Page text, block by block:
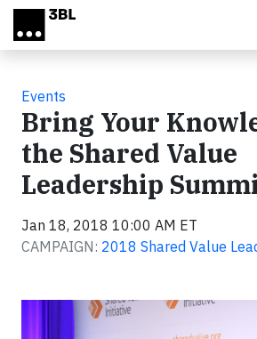
Skip to main content
Events
Bring Your
the Shared Value
Leadership
Jan 18, 2018 10:00 AM ET
CAMPAIGN: 2018 Shared Value